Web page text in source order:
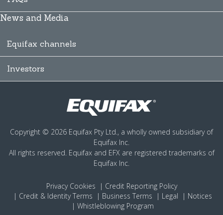
News and Media
Equifax channels
Investors
Copyright © 2026 Equifax Pty Ltd., a wholly owned subsidiary of
Equifax Inc.
All rights reserved. Equifax and EFX are registered trademarks of
Equifax Inc.
Privacy Cookies
Credit Reporting Policy
Credit & Identity Terms
Business Terms Legal
Notices
Whistleblowing Program